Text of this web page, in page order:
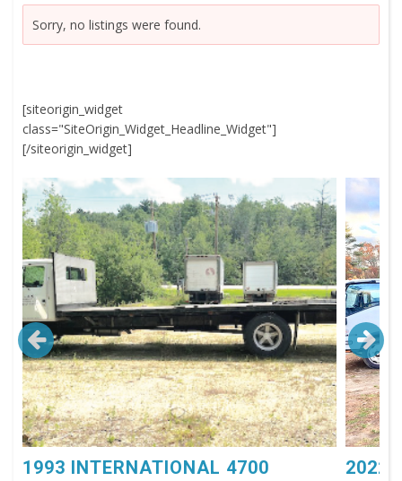
Sorry, no listings were found.
[siteorigin_widget
class="SiteOrigin_Widget_Headline_Widget"]
[/siteorigin_widget]
1993 INTERNATIONAL 4700 2022